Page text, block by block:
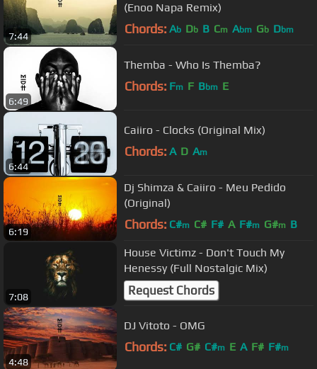
7:44
(Enoo Napa Remix)
Chords: Ab Db B Cm Abm Gb Dbm
6:49
Themba - Who Is Themba?
Chords: Fm F Bbm E
6:44
Caiiro - Clocks (Original Mix)
Chords: A D Am
6:19
Dj Shimza & Caiiro - Meu Pedido
(Original)
Chords: C#m C# F# A F#m G#m B
7:08
House Victimz - Don't Touch My
Henessy (Full Nostalgic Mix)
Request Chords
4:48
DJ Vitoto - OMG
Chords: C# G# C#m E A F# F#m